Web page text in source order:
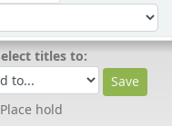
titles to:
Place hold